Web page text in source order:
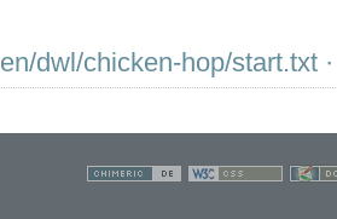
en/dwl/chicken-hop/start.txt